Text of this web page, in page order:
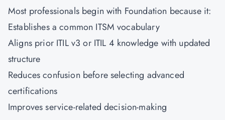
Most professionals begin with Foundation because it:
Establishes a common ITSM vocabulary
Aligns prior ITIL v3 or ITIL 4 knowledge with updated
structure
Reduces confusion before selecting advanced
certifications
Improves service-related decision-making